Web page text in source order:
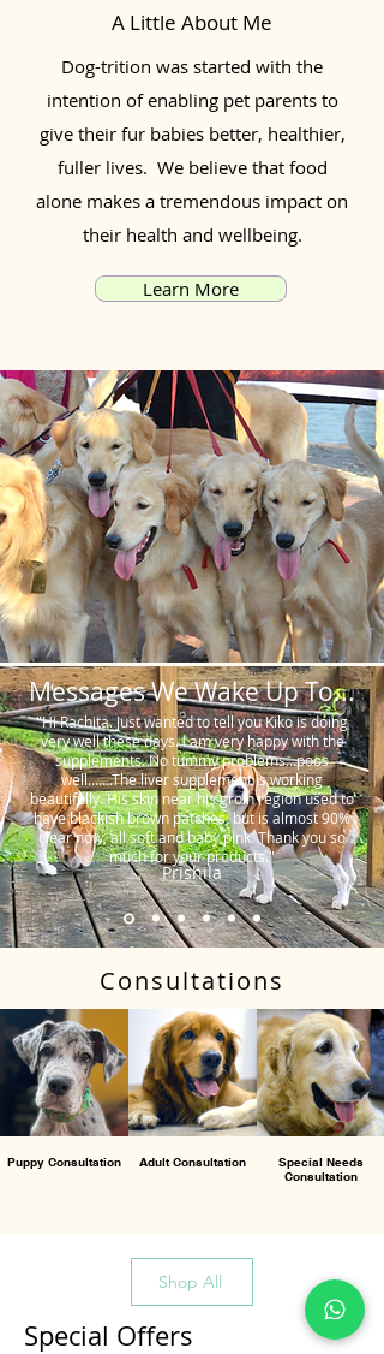
A Little About Me
Dog-trition was started with the
intention of enabling pet parents to
give their fur babies better, healthier,
fuller lives. We believe that food
alone makes a tremendous impact on
their health and wellbeing.
Learn More
Messages We Wake Up To...
"Hi Rachita. Just wanted to tell you Kiko is doing
very well these days. I am very happy with the
supplements. No tummy problems…poos
well…….The liver supplement is working
beautifully. His skin near his groin region used to
have blackish brown patches, but is almost 90%
clear now, all soft and baby pink. Thank you so
much for your products."
Prishila
Consultations
Puppy Consultation Adult Consultation
Special Needs
Consultation
Shop All
Special Offers